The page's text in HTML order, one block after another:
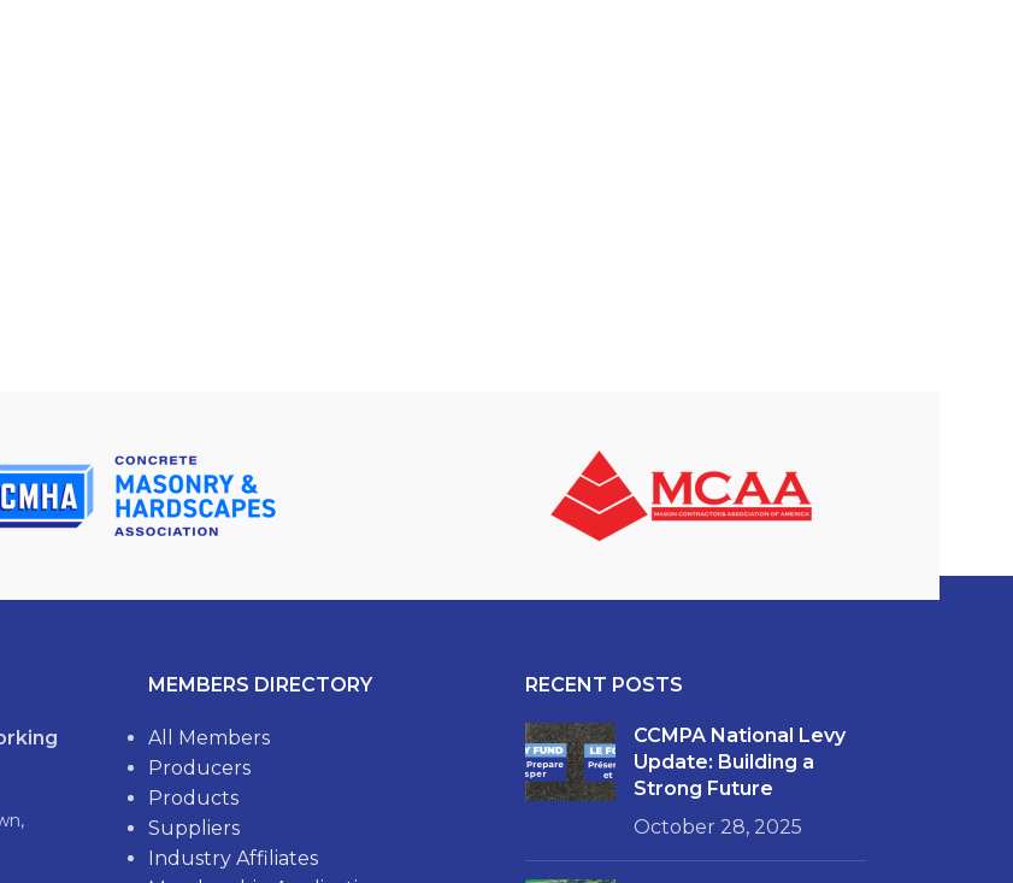
MEMBERS DIRECTORY
All Members
Producers
Products
Suppliers
Industry Affiliates
RECENT POSTS
CCMPA National Levy
Update: Building a
Strong Future
October 28, 2025